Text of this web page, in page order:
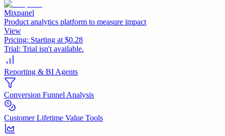
Mixpanel
Product analytics platform to measure impact
View
Pricing: Starting at $0.28
Trial: Trial isn't available.
Reporting & BI Agents
Conversion Funnel Analysis
Customer Lifetime Value Tools